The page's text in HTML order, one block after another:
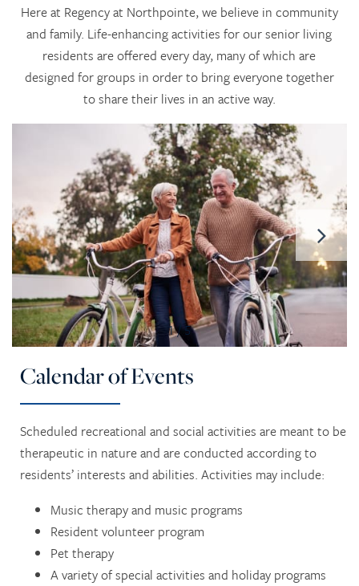
Here at Regency at Northpointe, we believe in community
and family. Life-enhancing activities for our senior living
residents are offered every day, many of which are
designed for groups in order to bring everyone together
to share their lives in an active way.
1 / 5
Calendar of Events
Scheduled recreational and social activities are meant to be
therapeutic in nature and are conducted according to
residents’ interests and abilities. Activities may include:
Music therapy and music programs
Resident volunteer program
Pet therapy
A variety of special activities and holiday programs